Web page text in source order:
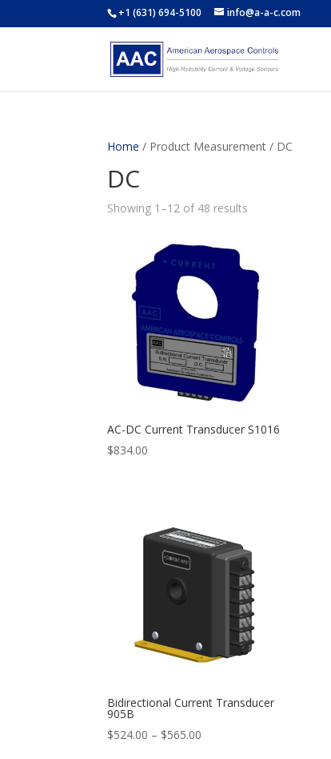
+1 (631) 694-5100 info@a-a-c.com
Home / Product Measurement / DC
DC
Showing 1–12 of 48 results
AC-DC Current Transducer S1016
$834.00
Bidirectional Current Transducer
905B
$524.00 – $565.00